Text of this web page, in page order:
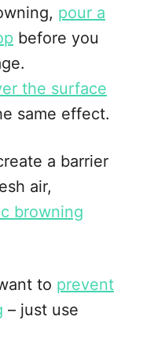
pour a
before you
the surface
same effect.
a barrier
air,
browning
to prevent
– just use